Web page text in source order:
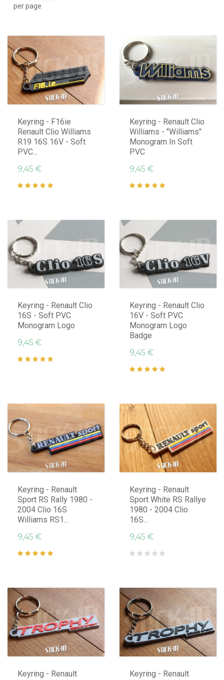
per page
Keyring - F16ie
Renault Clio Williams
R19 16S 16V - Soft
PVC...
9,45 €
Keyring - Renault Clio
Williams - "Williams"
Monogram In Soft
PVC
9,45 €
Keyring - Renault Clio
16S - Soft PVC
Monogram Logo
9,45 €
Keyring - Renault Clio
16V - Soft PVC
Monogram Logo
Badge
9,45 €
Keyring - Renault
Sport RS Rally 1980 -
2004 Clio 16S
Williams RS1...
9,45 €
Keyring - Renault
Sport White RS Rallye
1980 - 2004 Clio
16S...
9,45 €
Keyring - Renault
Keyring - Renault